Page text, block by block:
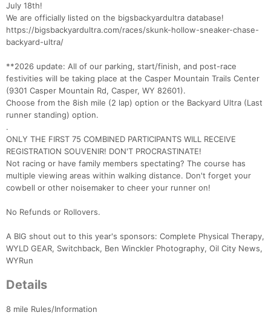
July 18th!
We are officially listed on the bigsbackyardultra database!
https://bigsbackyardultra.com/races/skunk-hollow-sneaker-chase-
backyard-ultra/
**2026 update: All of our parking, start/finish, and post-race
festivities will be taking place at the Casper Mountain Trails Center
(9301 Casper Mountain Rd, Casper, WY 82601).
Choose from the 8ish mile (2 lap) option or the Backyard Ultra (Last
runner standing) option.
.
ONLY THE FIRST 75 COMBINED PARTICIPANTS WILL RECEIVE
REGISTRATION SOUVENIR! DON'T PROCRASTINATE!
Not racing or have family members spectating? The course has
multiple viewing areas within walking distance. Don't forget your
cowbell or other noisemaker to cheer your runner on!
No Refunds or Rollovers.
A BIG shout out to this year's sponsors: Complete Physical Therapy,
WYLD GEAR, Switchback, Ben Winckler Photography, Oil City News,
WYRun
Details
8 mile Rules/Information